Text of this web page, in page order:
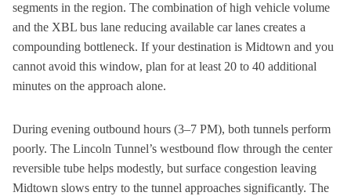
segments in the region. The combination of high vehicle volume
and the XBL bus lane reducing available car lanes creates a
compounding bottleneck. If your destination is Midtown and you
cannot avoid this window, plan for at least 20 to 40 additional
minutes on the approach alone.
During evening outbound hours (3–7 PM), both tunnels perform
poorly. The Lincoln Tunnel’s westbound flow through the center
reversible tube helps modestly, but surface congestion leaving
Midtown slows entry to the tunnel approaches significantly. The